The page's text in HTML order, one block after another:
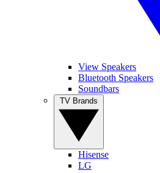
View Speakers
Bluetooth Speakers
Soundbars
Hisense
LG